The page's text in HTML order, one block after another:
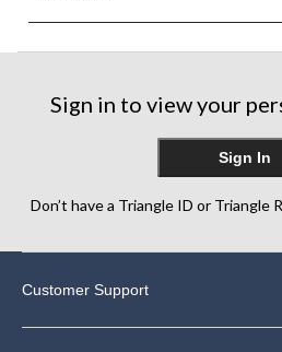
Sign in to view your
Sign In
Don’t have a Triangle ID or Triangle
Customer Support